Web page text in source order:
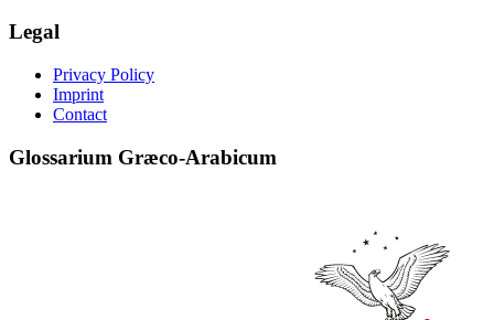
Legal
Privacy Policy
Imprint
Contact
Glossarium Græco-Arabicum